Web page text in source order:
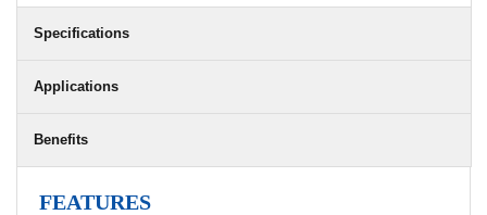
Specifications
Applications
Benefits
FEATURES